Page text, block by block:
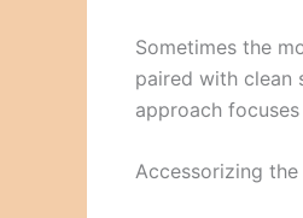
Sometimes the
paired with clean
approach
Accessorizing the